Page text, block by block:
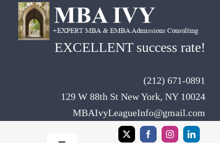
content
EXCELLENT success rate!
(212) 671-0891
129 W 88th St New York, NY 10024
MBAIvyLeagueInfo@gmail.com